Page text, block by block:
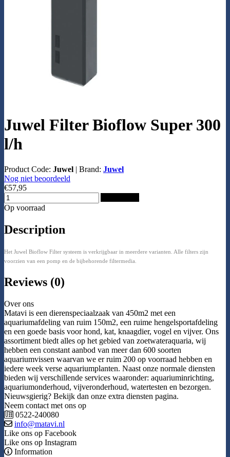
Juwel Filter Bioflow Super 300
l/h
Product Code: Juwel | Brand: Juwel
Nog niet beoordeeld
€57,95
Op voorraad
Description
Het Juwel Bioflow Filter systeem is verkrijgbaar in meerdere varianten. Alle filters zijn
voorzien van een pomp en de bijbehorende filtermedia.
Reviews (0)
Over ons
Matavi is een dierenspeciaalzaak van 450m2 met een
aquariumafdeling van ruim 150m2, een ruime hengelsportafdeling
en een goede basis voor hond, kat, knaagdier, vogel en vijver. Ons
assortiment biedt alles op het gebied van zoetwateraquaria, wij
hebben een constant aanbod van meer dan 600 soorten
aquariumvissen waarvan we er ruim 200 op voorraad hebben en
iedere week verse aquariumplanten. Naast onze normale diensten
bieden wij verschillende services waaronder: aquariuminrichting,
aquariumonderhoud, vijveronderhoud, watertesten en bezorgen.
Nieuwsgierig? Bekijk dan onze extra diensten pagina.
Neem contact met ons op
0522-240080
info@matavi.nl
Like ons op Facebook
Like ons op Instagram
Information